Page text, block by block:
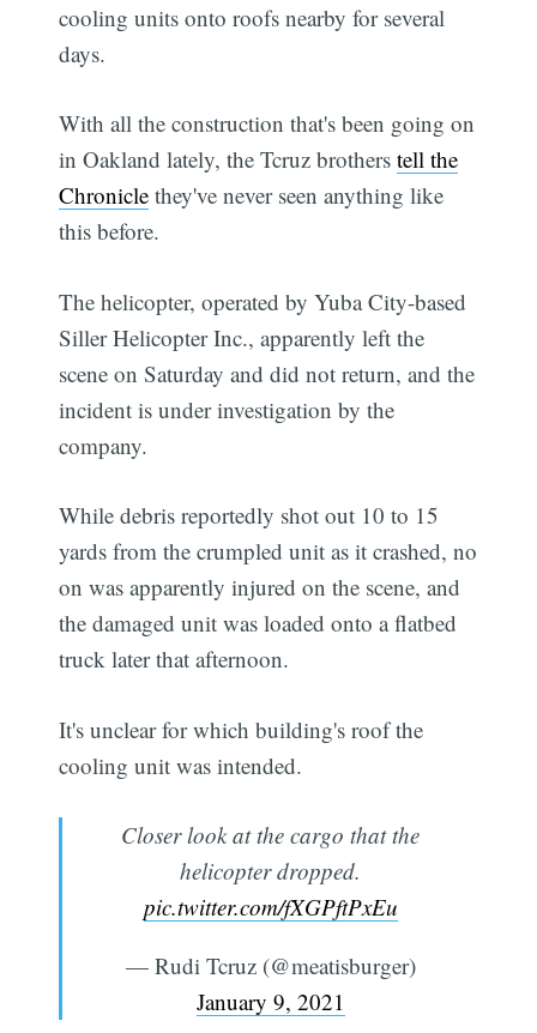
cooling units onto roofs nearby for several
days.
With all the construction that's been going on
in Oakland lately, the Tcruz brotherstell the
Chronicle they've never seen anything like
this before.
The helicopter, operated by Yuba City-based
Siller Helicopter Inc., apparently left the
scene on Saturday and did not return, and the
incident is under investigation by the
company.
While debris reportedly shot out 10 to 15
yards from the crumpled unit as it crashed, no
on was apparently injured on the scene, and
the damaged unit was loaded onto a flatbed
truck later that afternoon.
It's unclear for which building's roof the
cooling unit was intended.
Closer look at the cargo that the
helicopter dropped.
pic.twitter.com/fXGPftPxEu
— Rudi Tcruz (@meatisburger)
January 9, 2021